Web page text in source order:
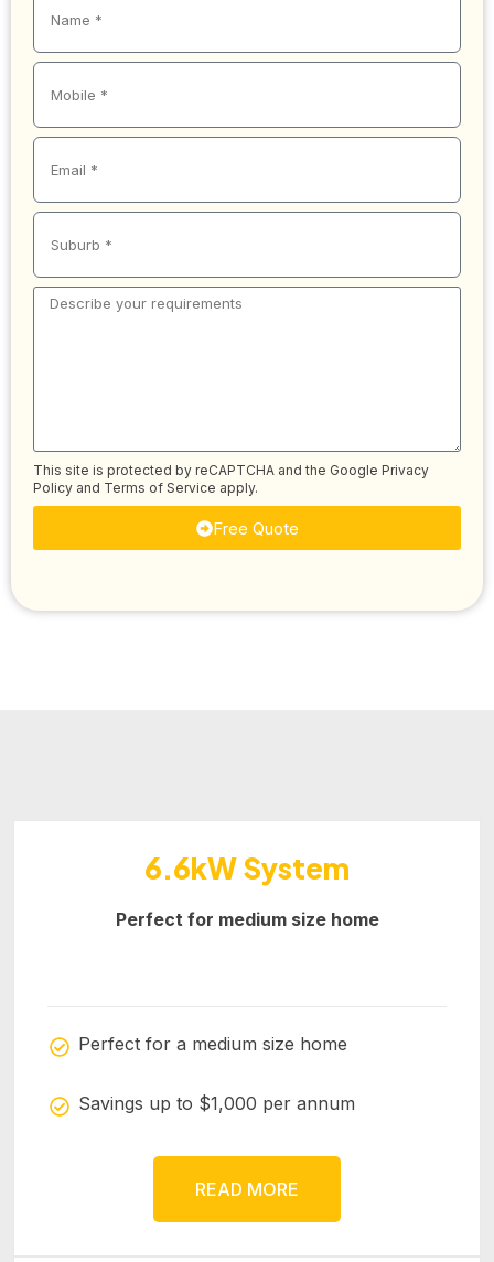
This site is protected by reCAPTCHA and the Google Privacy
Policy and Terms of Service apply.
Free Quote
6.6kW System
Perfect for medium size home
Perfect for a medium size home
Savings up to $1,000 per annum
READ MORE